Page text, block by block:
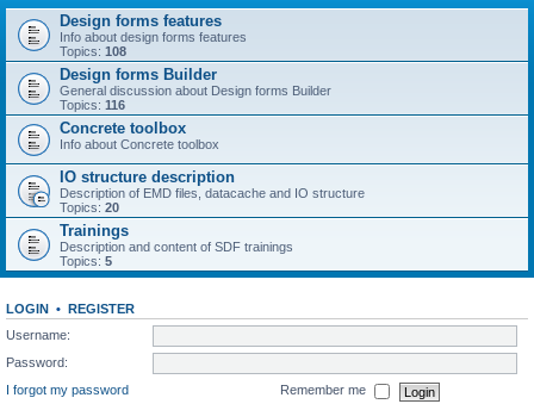
Design forms features
Info about design forms features
Topics: 108
Design forms Builder
General discussion about Design forms Builder
Topics: 116
Concrete toolbox
Info about Concrete toolbox
IO structure description
Description of EMD files, datacache and IO structure
Topics: 20
Trainings
Description and content of SDF trainings
Topics: 5
LOGIN • REGISTER
Username:
Password:
I forgot my password
Remember me